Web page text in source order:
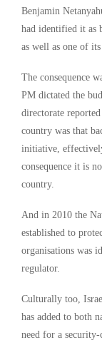
Benjamin
had identified it as
as well as one of
The consequence
PM dictated the
directorate
country was that
initiative,
consequence it is
country.
And in 2010 the
established to
organisations was
regulator.
Culturally too,
has added to both
need for a